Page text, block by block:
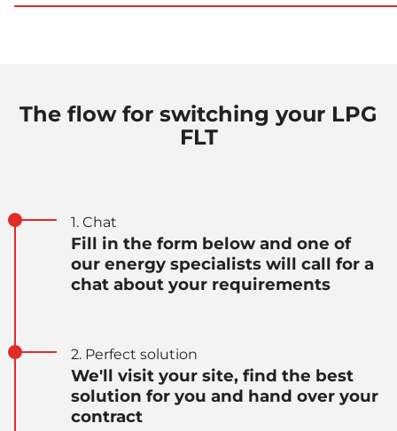
The flow for switching your LPG
FLT
1. Chat
Fill in the form below and one of
our energy specialists will call for a
chat about your requirements
2. Perfect solution
We'll visit your site, find the best
solution for you and hand over your
contract